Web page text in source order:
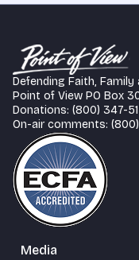
Defending Faith, Family
Point of View PO Box
Donations: (800) 347-
On-air comments: (800)
Media